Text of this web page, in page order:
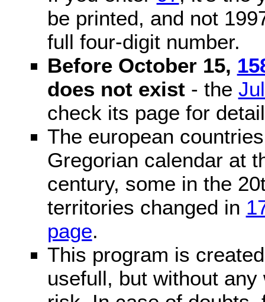
be printed, and not
full four-digit number.
Before October 15,
does not exist- the
check its page for
The european
Gregorian calendar at
century, some in the
territories changed in
page.
This program is
usefull, but without